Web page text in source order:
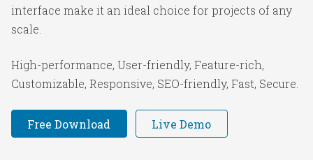
interface make it an ideal choice for projects of any
scale.
High-performance, User-friendly, Feature-rich,
Customizable, Responsive, SEO-friendly, Fast, Secure.
Free Download Live Demo